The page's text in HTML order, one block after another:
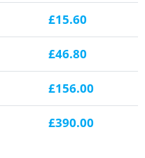
£15.60
£46.80
£156.00
£390.00